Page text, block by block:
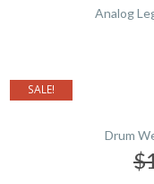
Analog
SALE!
Drum